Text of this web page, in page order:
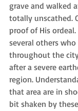
grave and walked
totally unscathed.
proof of His
several others
throughout the
after a severe
region.
that area are in
bit shaken by